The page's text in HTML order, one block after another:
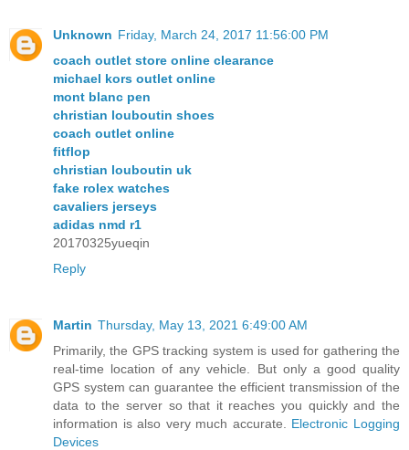
Unknown Friday, March 24, 2017 11:56:00 PM
coach outlet store online clearance
michael kors outlet online
mont blanc pen
christian louboutin shoes
coach outlet online
fitflop
christian louboutin uk
fake rolex watches
cavaliers jerseys
adidas nmd r1
20170325yueqin
Reply
Martin Thursday, May 13, 2021 6:49:00 AM
Primarily, the GPS tracking system is used for gathering the
real-time location of any vehicle. But only a good quality
GPS system can guarantee the efficient transmission of the
data to the server so that it reaches you quickly and the
information is also very much accurate. Electronic Logging
Devices